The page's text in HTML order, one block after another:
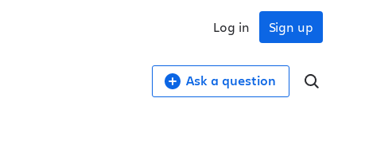
Sign up
Log in
Ask a question